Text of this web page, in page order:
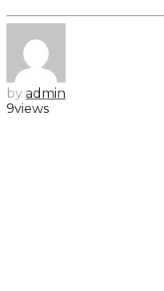
by admin
9views